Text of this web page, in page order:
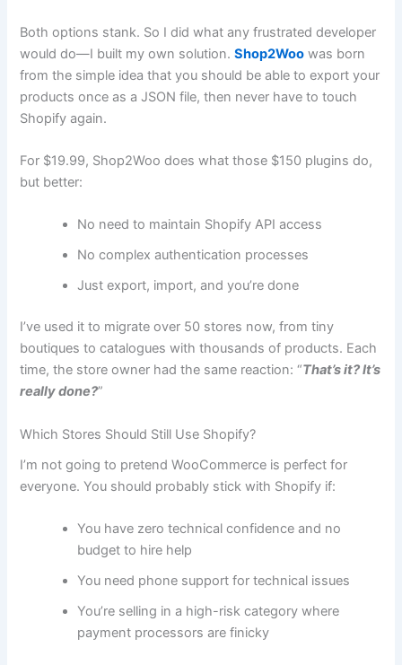
Both options stank. So I did what any frustrated developer
would do—I built my own solution.Shop2Woo was born
from the simple idea that you should be able to export your
products once as a JSON file, then never have to touch
Shopify again.
For $19.99, Shop2Woo does what those $150 plugins do,
but better:
No need to maintain Shopify API access
No complex authentication processes
Just export, import, and you’re done
I’ve used it to migrate over 50 stores now, from tiny
boutiques to catalogues with thousands of products. Each
time, the store owner had the same reaction: “That’s it? It’s
really done?”
Which Stores Should Still Use Shopify?
I’m not going to pretend WooCommerce is perfect for
everyone. You should probably stick with Shopify if:
You have zero technical confidence and no
budget to hire help
You need phone support for technical issues
You’re selling in a high-risk category where
payment processors are finicky